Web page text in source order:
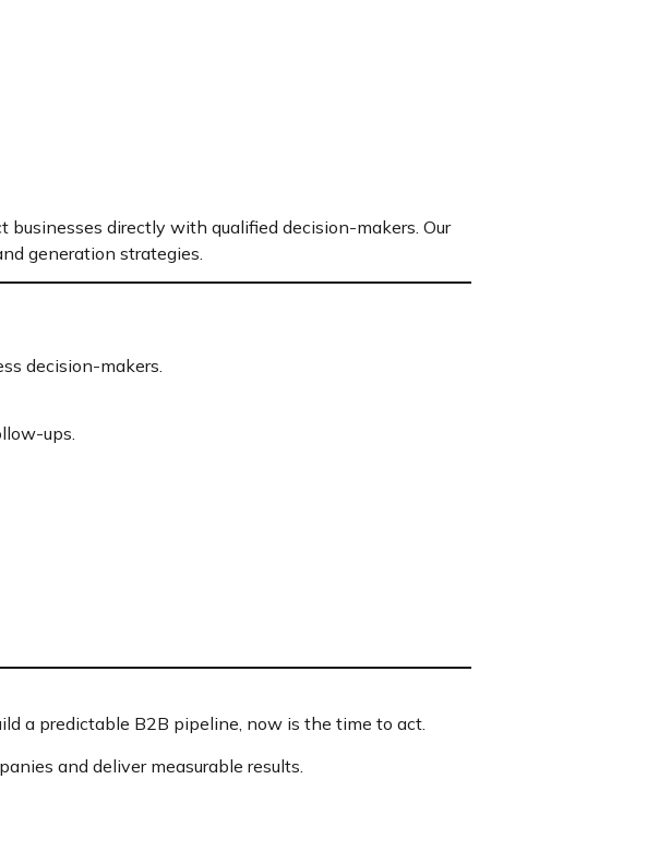
directly with qualified decision-makers. Our
generation strategies.
decision-makers.
ups.
a predictable B2B pipeline, now is the time to act.
and deliver measurable results.